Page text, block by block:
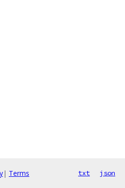
| Terms txt json